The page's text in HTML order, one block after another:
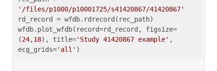
'/files/p1000/p10001725/s41420867/41420867'
rd_record = wfdb.rdrecord(rec_path)
wfdb.plot_wfdb(record=rd_record, figsize=
(24,18), title='Study 41420867 example' ,
ecg_grids='all'